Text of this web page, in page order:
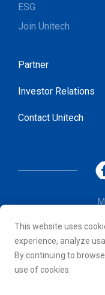
This website uses
experience, analyze
By continuing to
use of cookies.
ESG
Join Unitech
Partner
Investor Relations
Contact Unitech
© 2026 Unitech
other trademarks are